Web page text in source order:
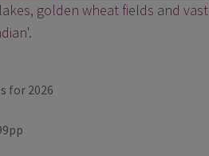
golden wheat fields and vast
for 2026